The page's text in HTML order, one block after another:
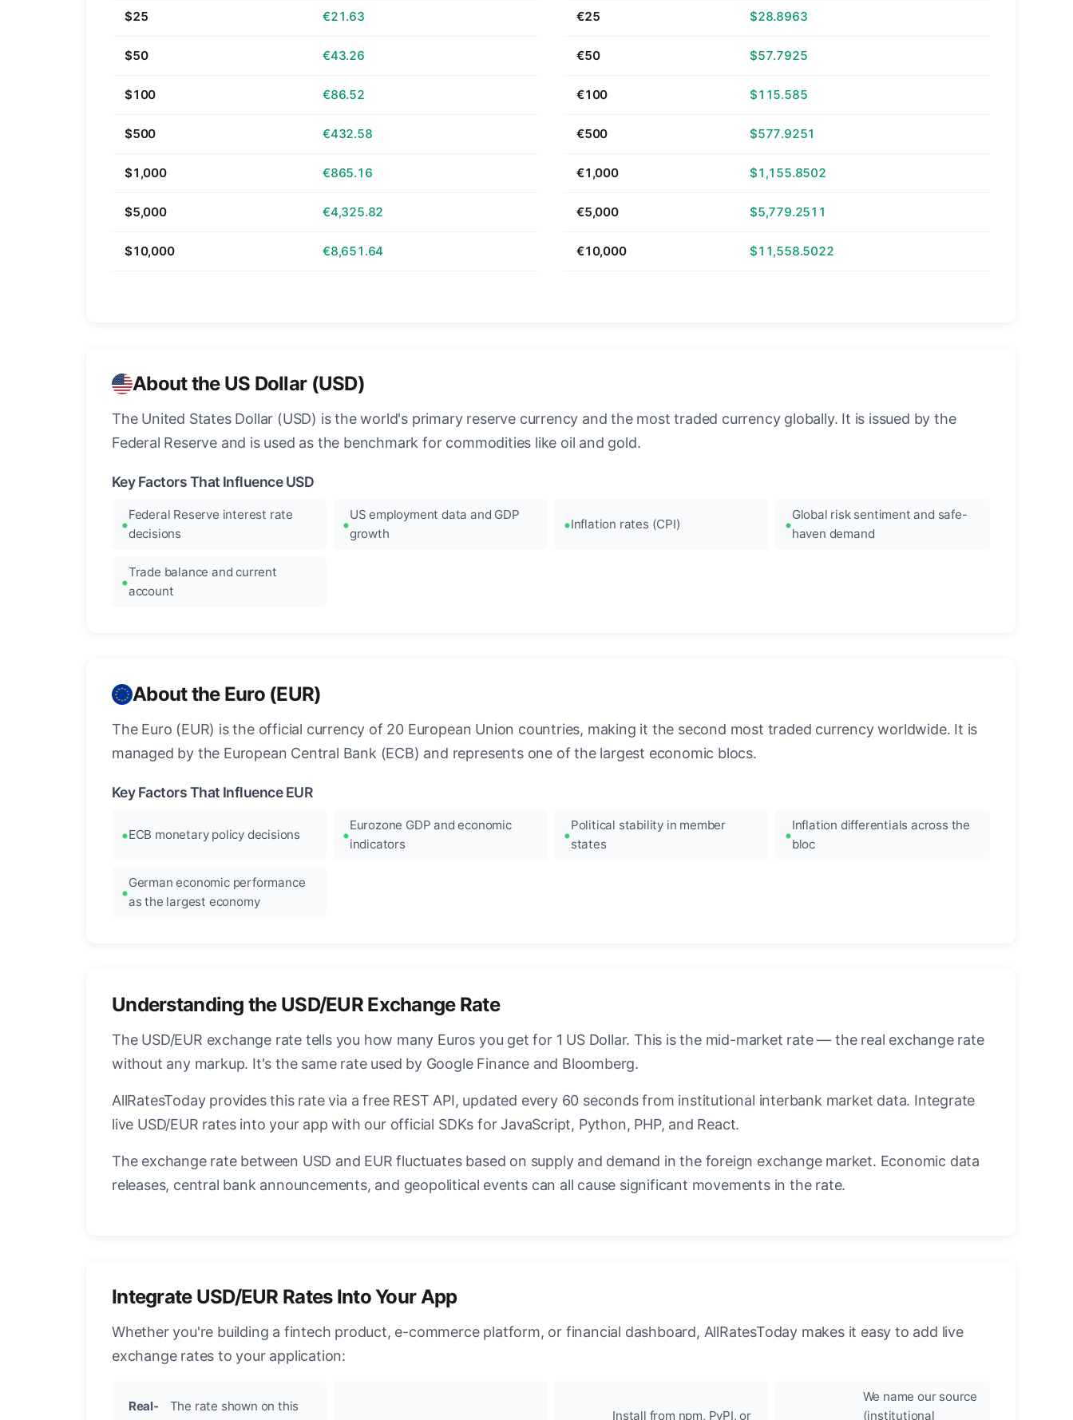
$25 €21.63
$50 €43.26
$100 €86.52
$500 €432.58
$1,000 €865.16
$5,000 €4,325.82
$10,000 €8,651.64
€25 $28.8963
€50 $57.7925
€100 $115.585
€500 $577.9251
€1,000 $1,155.8502
€5,000 $5,779.2511
€10,000 $11,558.5022
About the US Dollar (USD)
The United States Dollar (USD) is the world's primary reserve currency and the most traded currency globally. It is issued by the
Federal Reserve and is used as the benchmark for commodities like oil and gold.
Key Factors That Influence USD
Federal Reserve interest rate
decisions
US employment data and GDP
growth
Inflation rates (CPI)
Global risk sentiment and safe-
haven demand
Trade balance and current
account
About the Euro (EUR)
The Euro (EUR) is the official currency of 20 European Union countries, making it the second most traded currency worldwide. It is
managed by the European Central Bank (ECB) and represents one of the largest economic blocs.
Key Factors That Influence EUR
ECB monetary policy decisions
Eurozone GDP and economic
indicators
Political stability in member
states
Inflation differentials across the
bloc
German economic performance
as the largest economy
Understanding the USD/EUR Exchange Rate
The USD/EUR exchange rate tells you how many Euros you get for 1 US Dollar. This is the mid-market rate — the real exchange rate
without any markup. It's the same rate used by Google Finance and Bloomberg.
AllRatesToday provides this rate via a free REST API, updated every 60 seconds from institutional interbank market data. Integrate
live USD/EUR rates into your app with our official SDKs for JavaScript, Python, PHP, and React.
The exchange rate between USD and EUR fluctuates based on supply and demand in the foreign exchange market. Economic data
releases, central bank announcements, and geopolitical events can all cause significant movements in the rate.
Integrate USD/EUR Rates Into Your App
Whether you're building a fintech product, e-commerce platform, or financial dashboard, AllRatesToday makes it easy to add live
exchange rates to your application:
Real-
The rate shown on this
Install from npm, PyPI, or
We name our source
(institutional